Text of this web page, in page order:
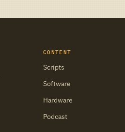
CONTENT
Scripts
Software
Hardware
Podcast